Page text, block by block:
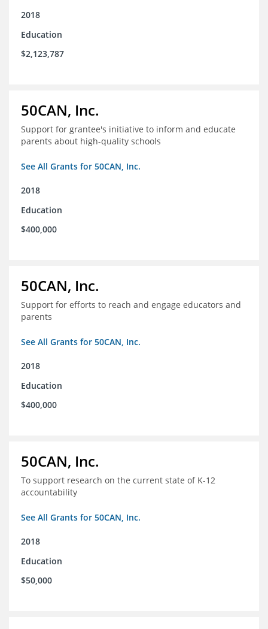
2018
Education
$2,123,787
50CAN, Inc.
Support for grantee's initiative to inform and educate
parents about high-quality schools
See All Grants for 50CAN, Inc.
2018
Education
$400,000
50CAN, Inc.
Support for efforts to reach and engage educators and
parents
See All Grants for 50CAN, Inc.
2018
Education
$400,000
50CAN, Inc.
To support research on the current state of K-12
accountability
See All Grants for 50CAN, Inc.
2018
Education
$50,000